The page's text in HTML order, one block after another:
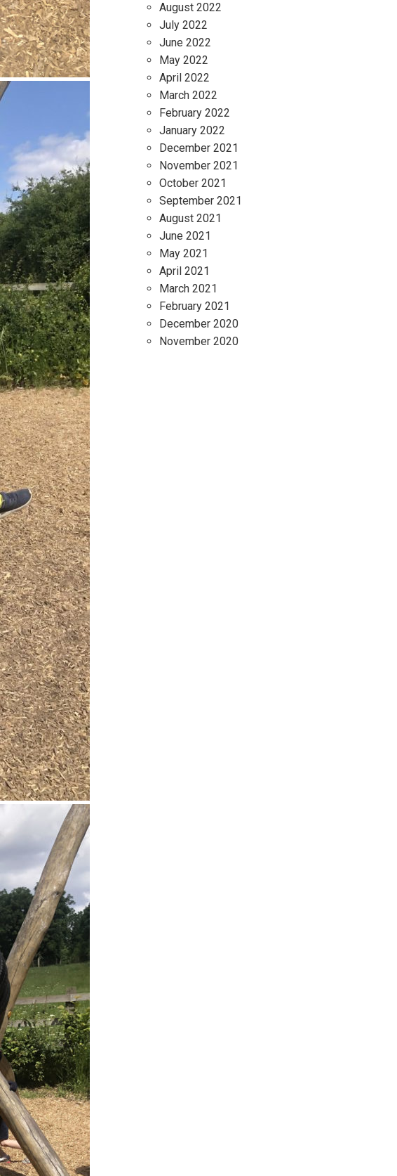
August 2022
July 2022
June 2022
May 2022
April 2022
March 2022
February 2022
January 2022
December 2021
November 2021
October 2021
September 2021
August 2021
June 2021
May 2021
April 2021
March 2021
February 2021
December 2020
November 2020